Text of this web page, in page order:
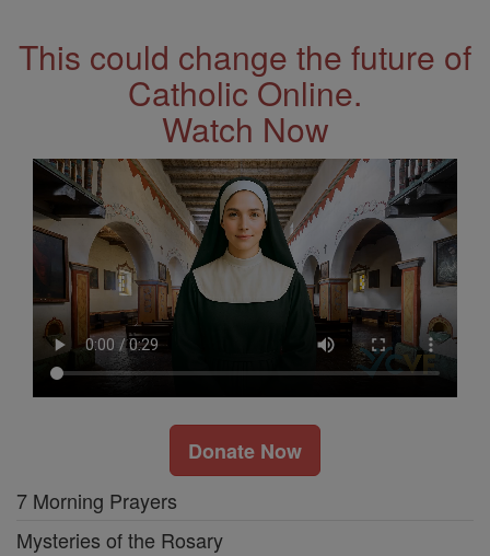
This could change the future of
Catholic Online.
Watch Now
Donate Now
7 Morning Prayers
Mysteries of the Rosary